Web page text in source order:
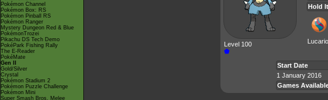
Pokémon Channel
Pokémon Box: RS
Pokémon Pinball RS
Pokémon Ranger
Mystery Dungeon Red & Blue
PokémonTrozei
Pikachu DS Tech Demo
PokéPark Fishing Rally
The E-Reader
PokéMate
Gen II
Gold/Silver
Crystal
Pokémon Stadium 2
Pokémon Puzzle Challenge
Pokémon Mini
Super Smash Bros. Melee
Level 100
⬟
Hold
Start Date
1 January 2016
Games